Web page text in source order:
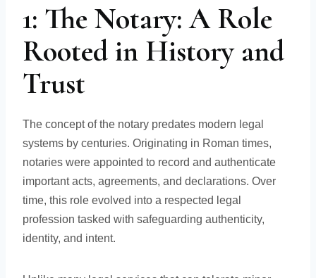
1: The Notary: A Role
Rooted in History and
Trust
The concept of the notary predates modern legal
systems by centuries. Originating in Roman times,
notaries were appointed to record and authenticate
important acts, agreements, and declarations. Over
time, this role evolved into a respected legal
profession tasked with safeguarding authenticity,
identity, and intent.